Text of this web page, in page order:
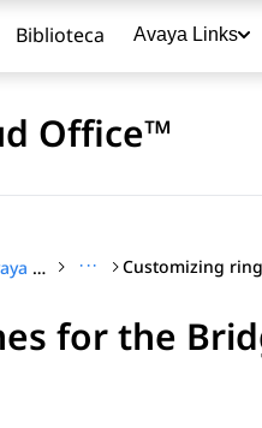
Biblioteca Avaya Links
Office™
Using Avaya J189 SIP IP Phone in Avaya Cloud Office™ ···
for the